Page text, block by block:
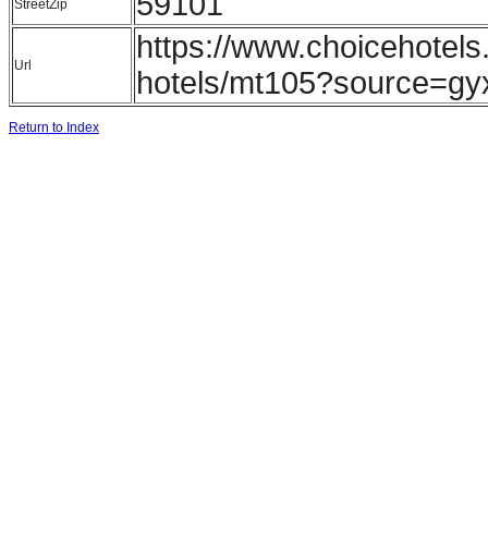
StreetZip
Url
https://
hotels/
Return to Index